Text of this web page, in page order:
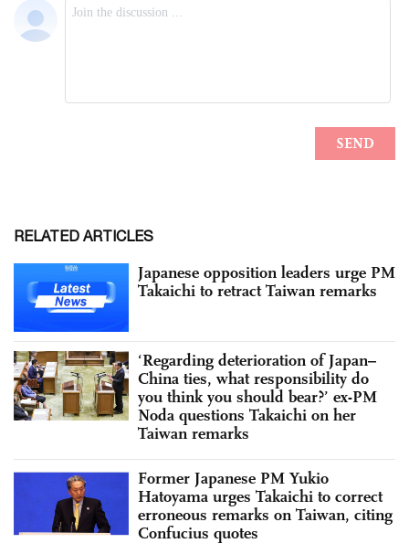
RELATED ARTICLES
Japanese opposition leaders urge PM
Takaichi to retract Taiwan remarks
‘Regarding deterioration of Japan–
China ties, what responsibility do
you think you should bear?’ ex-PM
Noda questions Takaichi on her
Taiwan remarks
Former Japanese PM Yukio
Hatoyama urges Takaichi to correct
erroneous remarks on Taiwan, citing
Confucius quotes